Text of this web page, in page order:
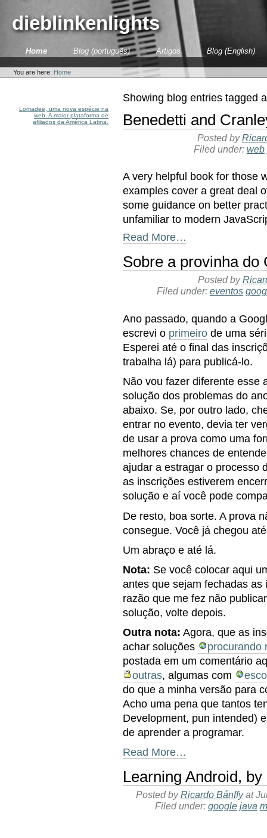
content.dieblinkenlights
SectionsHome Blog (português) Artigos Blog (English)
tools
You are here: Home
Lomadee, uma nova espécie na
web. A maior plataforma de
afiliados da América Latina.
Showing blog entries tagged
Benedetti and
Posted by
Filed under: web
A very helpful book for those
examples cover a great deal
some guidance on better
unfamiliar to modern
Read More…
Sobre a provinha do
Posted by
Filed under: eventos
Ano passado, quando a
escrevi o primeiro de uma
Esperei até o final das
trabalha lá) para publicá-lo.
Não vou fazer diferente esse
solução dos problemas do
abaixo. Se, por outro lado,
entrar no evento, devia ter
de usar a prova como uma
melhores chances de
ajudar a estragar o processo
as inscrições estiverem
solução e aí você pode
De resto, boa sorte. A prova
consegue. Você já chegou
Um abraço e até lá.
Nota: Se você colocar aqui
antes que sejam fechadas
razão que me fez não
solução, volte depois.
Outra nota: Agora, que as
achar soluções
procurando
postada em um comentário
outras, algumas com
do que a minha versão para
Acho uma pena que tantos
Development, pun intended)
de aprender a programar.
Read More…
Learning Android,
Posted byRicardo Bánffy at
Filed under: google java